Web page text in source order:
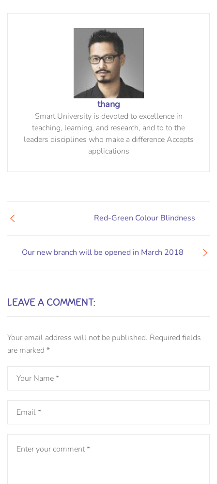
thang
Smart University is devoted to excellence in
teaching, learning, and research, and to to the
leaders disciplines who make a difference Accepts
applications
Our new branch will be opened in March 2018
Red-Green Colour Blindness
LEAVE A COMMENT:
Your email address will not be published. Required fields
are marked *